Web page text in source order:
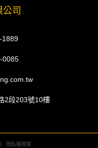
司
1889
0085
2段203號10樓
隱私權政策